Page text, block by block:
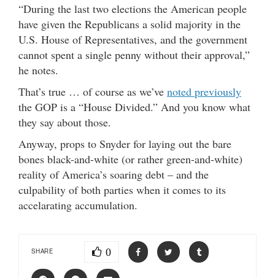
“During the last two elections the American people
have given the Republicans a solid majority in the
U.S. House of Representatives, and the government
cannot spent a single penny without their approval,”
he notes.
That’s true … of course as we’ve noted previously
the GOP is a “House Divided.” And you know what
they say about those.
Anyway, props to Snyder for laying out the bare
bones black-and-white (or rather green-and-white)
reality of America’s soaring debt – and the
culpability of both parties when it comes to its
accelarating accumulation.
SHARE 0